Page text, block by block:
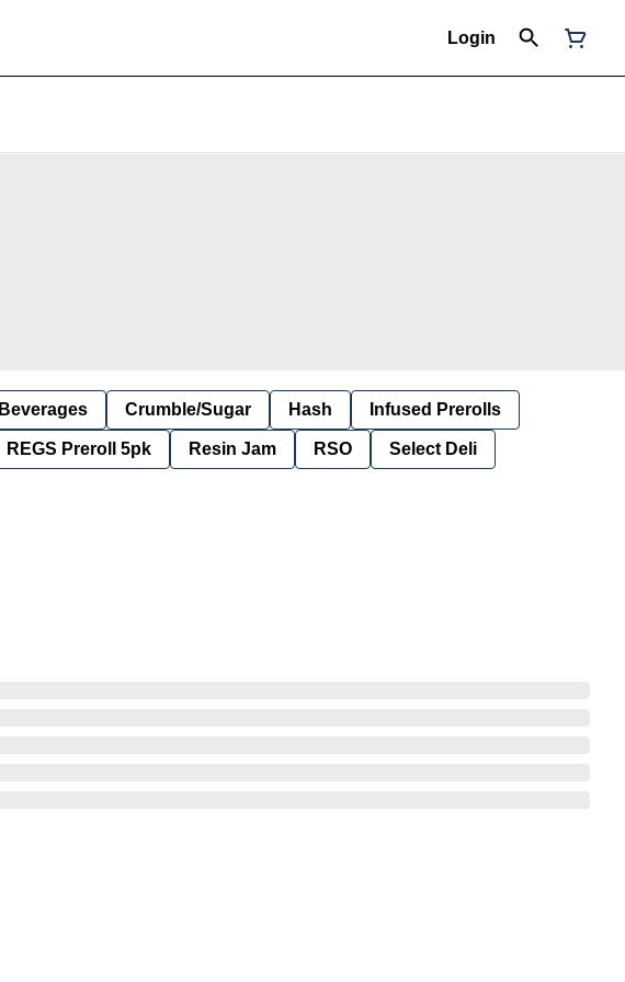
Login
Beverages Crumble/Sugar Hash Infused Prerolls
REGS Preroll 5pk Resin Jam RSO Select Deli